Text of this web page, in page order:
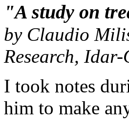
"A study on
by Claudio
Research,
I took notes
him to make